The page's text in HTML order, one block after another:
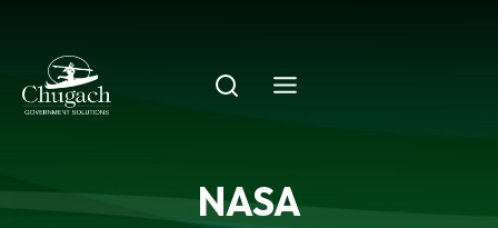
content
NASA